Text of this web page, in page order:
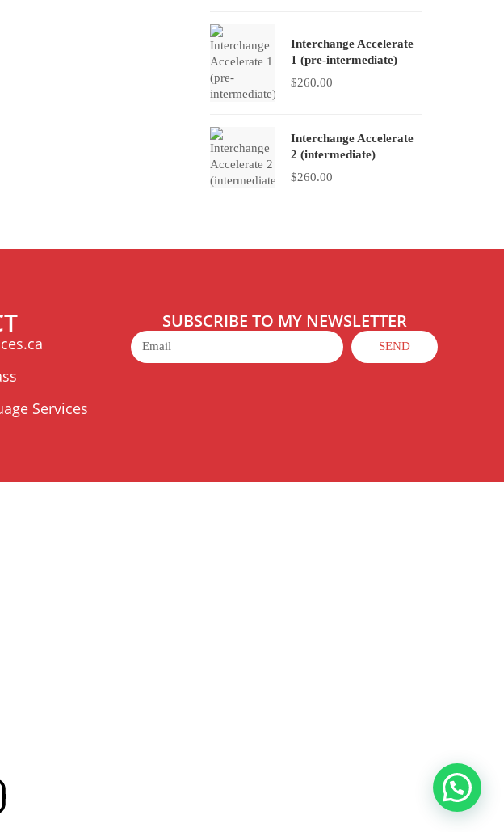
Interchange Accelerate
1 (pre-intermediate)
$260.00
Interchange Accelerate
2 (intermediate)
$260.00
Services
SUBSCRIBE TO MY NEWSLETTER
SEND